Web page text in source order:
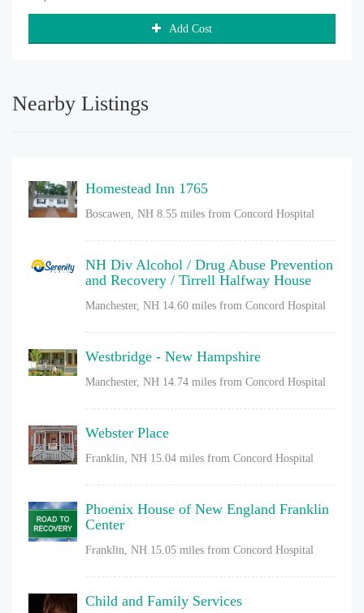
Add Cost
Nearby Listings
Homestead Inn 1765
Boscawen, NH 8.55 miles from Concord Hospital
NH Div Alcohol / Drug Abuse Prevention
and Recovery / Tirrell Halfway House
Manchester, NH 14.60 miles from Concord Hospital
Westbridge - New Hampshire
Manchester, NH 14.74 miles from Concord Hospital
Webster Place
Franklin, NH 15.04 miles from Concord Hospital
Phoenix House of New England Franklin
Center
Franklin, NH 15.05 miles from Concord Hospital
Child and Family Services